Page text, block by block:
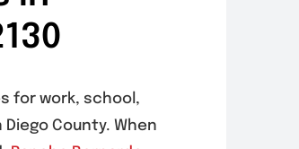
for work, school,
County. When